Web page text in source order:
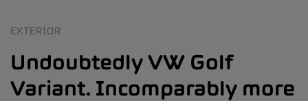
EXTERIOR
Undoubtedly VW Golf
Variant. Incomparably more